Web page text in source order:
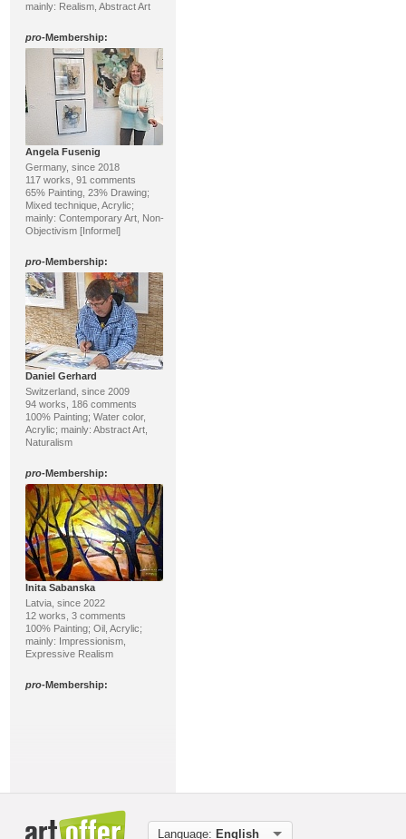
mainly: Realism, Abstract Art
pro-Membership:
Angela Fusenig
Germany, since 2018
117 works, 91 comments
65% Painting, 23% Drawing;
Mixed technique, Acrylic;
mainly: Contemporary Art, Non-
Objectivism [Informel]
pro-Membership:
Daniel Gerhard
Switzerland, since 2009
94 works, 186 comments
100% Painting; Water color,
Acrylic; mainly: Abstract Art,
Naturalism
pro-Membership:
Inita Sabanska
Latvia, since 2022
12 works, 3 comments
100% Painting; Oil, Acrylic;
mainly: Impressionism,
Expressive Realism
pro-Membership:
Language: English